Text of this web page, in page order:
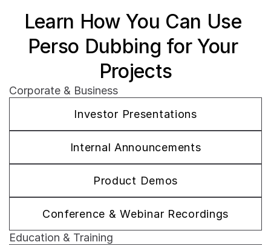
Learn How You Can Use
Perso Dubbing for Your
Projects
Corporate & Business
Investor Presentations
Internal Announcements
Product Demos
Conference & Webinar Recordings
Education & Training